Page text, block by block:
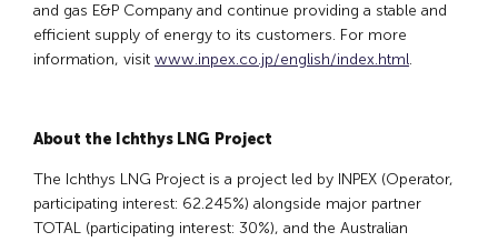
and gas E&P Company and continue providing a stable and
efficient supply of energy to its customers. For more
information, visit www.inpex.co.jp/english/index.html.
About the Ichthys LNG Project
The Ichthys LNG Project is a project led by INPEX (Operator,
participating interest: 62.245%) alongside major partner
TOTAL (participating interest: 30%), and the Australian